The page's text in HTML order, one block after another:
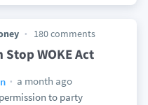
180 comments
WOKE Act
a month ago
to party